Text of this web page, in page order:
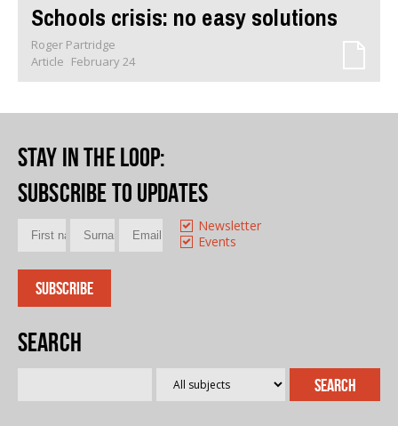
Schools crisis: no easy solutions
Roger Partridge
Article February 24
Stay in the loop:
Subscribe to updates
Newsletter
Events
Search